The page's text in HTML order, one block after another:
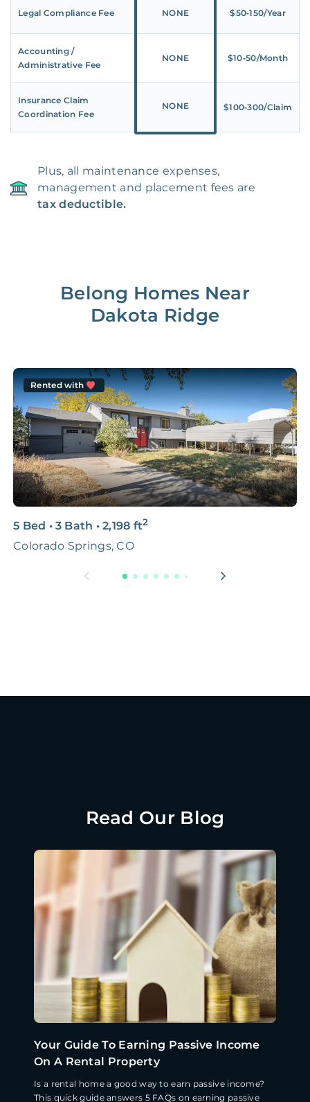
Legal Compliance Fee NONE $50‑150/Year
Accounting /
Administrative Fee
NONE $10‑50/Month
Insurance Claim
Coordination Fee
NONE $100‑300/Claim
Plus, all maintenance expenses,
management and placement fees are
tax deductible.
Belong Homes Near
Dakota Ridge
Rented with
5 Bed • 3 Bath • 2,198 ft2
Colorado Springs, CO
Read Our Blog
Your Guide To Earning Passive Income
On A Rental Property
Is a rental home a good way to earn passive income?
This quick guide answers 5 FAQs on earning passive